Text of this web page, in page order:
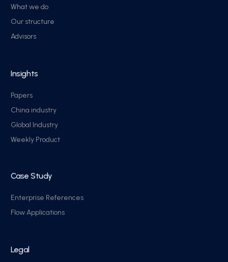
What we do
Our structure
Advisors
Insights
Papers
China industry
Global Industry
Weekly Product
Case Study
Enterprise References
Flow Applications
Legal